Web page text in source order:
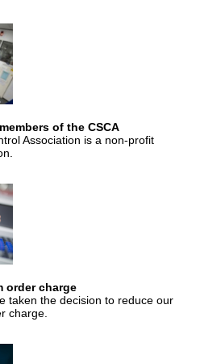
of the CSCA
Association is a non-profit
order charge
taken the decision to reduce our
charge.